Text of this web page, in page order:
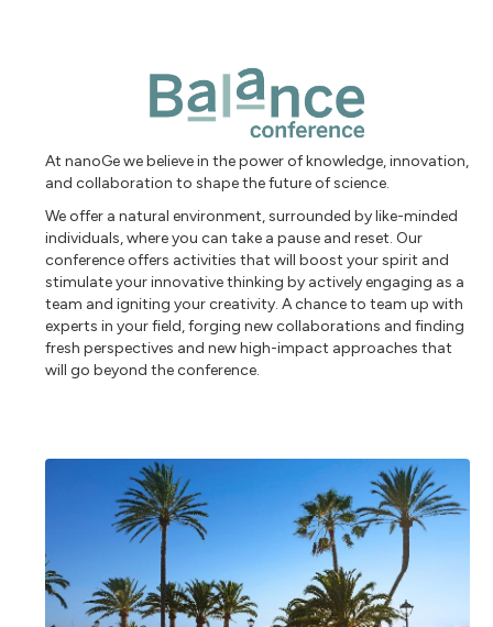
At nanoGe we believe in the power of knowledge, innovation,
and collaboration to shape the future of science.
We offer a natural environment, surrounded by like-minded
individuals, where you can take a pause and reset. Our
conference offers activities that will boost your spirit and
stimulate your innovative thinking by actively engaging as a
team and igniting your creativity. A chance to team up with
experts in your field, forging new collaborations and finding
fresh perspectives and new high-impact approaches that
will go beyond the conference.